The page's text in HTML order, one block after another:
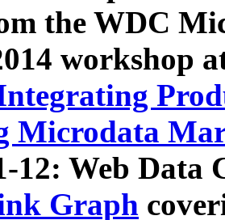
the WDC
workshop
Microdata
12: Web Data
Graph